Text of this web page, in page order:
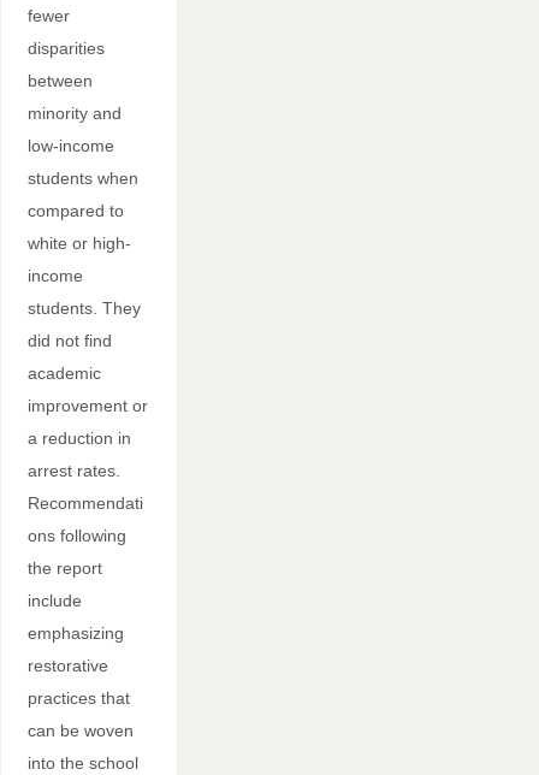
fewer
disparities
between
minority and
low-income
students when
compared to
white or high-
income
students. They
did not find
academic
improvement or
a reduction in
arrest rates.
Recommendati
ons following
the report
include
emphasizing
restorative
practices that
can be woven
into the school